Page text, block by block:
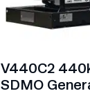
V440C2
SDMO